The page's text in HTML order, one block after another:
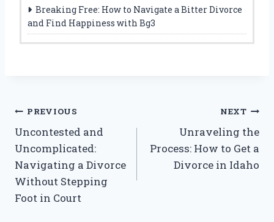
Breaking Free: How to Navigate a Bitter Divorce
and Find Happiness with Bg3
Post
navigation
PREVIOUS
Uncontested and
Uncomplicated:
Navigating a Divorce
Without Stepping
Foot in Court
NEXT
Unraveling the
Process: How to Get a
Divorce in Idaho